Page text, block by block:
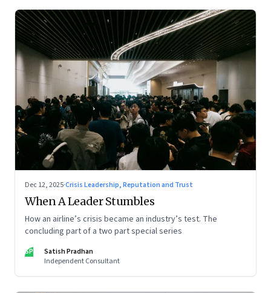
Dec 12, 2025·Crisis Leadership, Reputation and Trust
When A Leader Stumbles
How an airline’s crisis became an industry’s test. The
concluding part of a two part special series
SP
Satish Pradhan
Independent Consultant